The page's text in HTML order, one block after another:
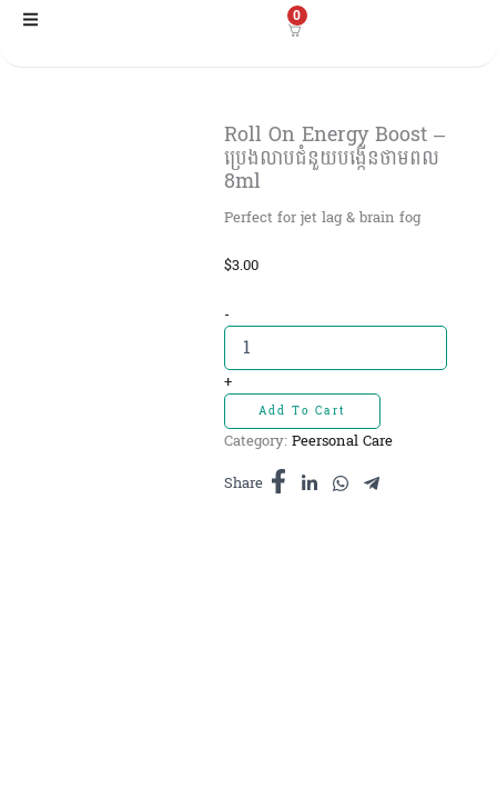
Skip
0
Roll On Energy Boost –
ប្រេងលាបជំនួយបង្កើនថាមពល
8ml
Perfect for jet lag & brain fog
$3.00
-Roll
On
Energy
Boost
-
ប្រេងលាប
ជំនួយ
ថាមពល
+
Add To Cart
Category: Peersonal Care
Share